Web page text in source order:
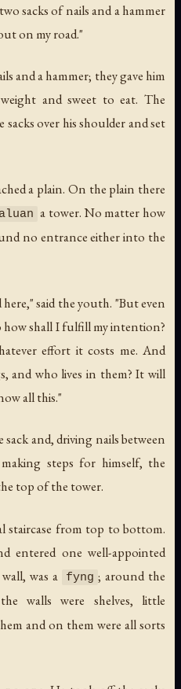
sacks of nails and a hammer
on my road."
and a hammer; they gave him
and sweet to eat. The
sacks over his shoulder and set
a plain. On the plain there
a tower. No matter how
no entrance either into the
said the youth. "But even
how shall I fulfill my intention?
effort it costs me. And
and who lives in them? It will
all this."
and, driving nails between
steps for himself, the
top of the tower.
staircase from top to bottom.
entered one well-appointed
was a
fyng ; around the
walls were shelves, little
and on them were all sorts